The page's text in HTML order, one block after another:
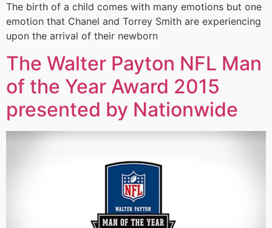
The birth of a child comes with many emotions but one
emotion that Chanel and Torrey Smith are experiencing
upon the arrival of their newborn
The Walter Payton NFL Man
of the Year Award 2015
presented by Nationwide